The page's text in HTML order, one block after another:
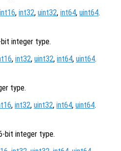
, int32, uint32, int64, uint64.
integer type.
, int32, uint32, int64, uint64.
type.
, int32, uint32, int64, uint64.
bit integer type.